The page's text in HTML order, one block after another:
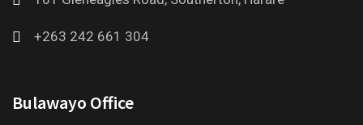
+263 242 661 304
Bulawayo Office